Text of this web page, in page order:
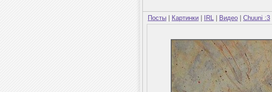
Посты Картинки IRL Видео Chuuni :3